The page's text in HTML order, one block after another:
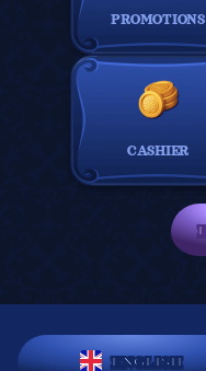
PROMOTIONS
CASHIER
ENGLISH